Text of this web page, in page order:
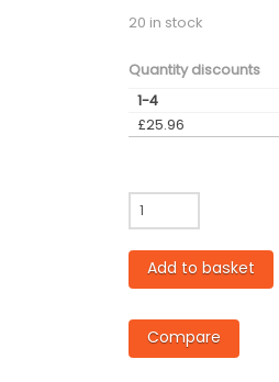
20 in stock
Quantity discounts
1-4
£25.96
GP
-
4mm
diameter
Flute
Up-
Add to basket
Compare